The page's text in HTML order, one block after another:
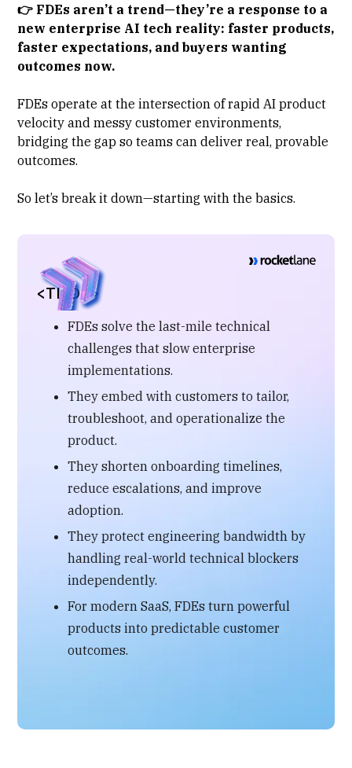
👉 FDEs aren’t a trend—they’re a response to a
new enterprise AI tech reality: faster products,
faster expectations, and buyers wanting
outcomes now.
FDEs operate at the intersection of rapid AI product
velocity and messy customer environments,
bridging the gap so teams can deliver real, provable
outcomes.
So let’s break it down—starting with the basics.
<TL;DR>
FDEs solve the last-mile technical
challenges that slow enterprise
implementations.
They embed with customers to tailor,
troubleshoot, and operationalize the
product.
They shorten onboarding timelines,
reduce escalations, and improve
adoption.
They protect engineering bandwidth by
handling real-world technical blockers
independently.
For modern SaaS, FDEs turn powerful
products into predictable customer
outcomes.